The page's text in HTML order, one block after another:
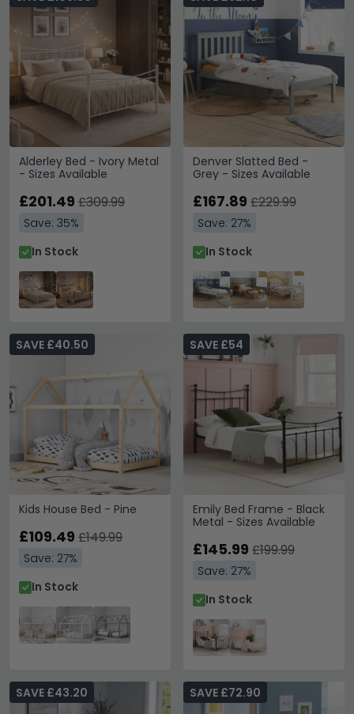
Alderley Bed - Ivory Metal
- Sizes Available
£201.49 £309.99
Save: 35%
In Stock
Denver Slatted Bed -
Grey - Sizes Available
£167.89 £229.99
Save: 27%
In Stock
Kids House Bed - Pine
SAVE £40.50
£109.49 £149.99
Save: 27%
In Stock
Emily Bed Frame - Black
Metal - Sizes Available
SAVE £54
£145.99 £199.99
Save: 27%
In Stock
SAVE £43.20 SAVE £72.90